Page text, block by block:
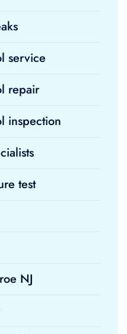
service
repair
inspection
test
NJ